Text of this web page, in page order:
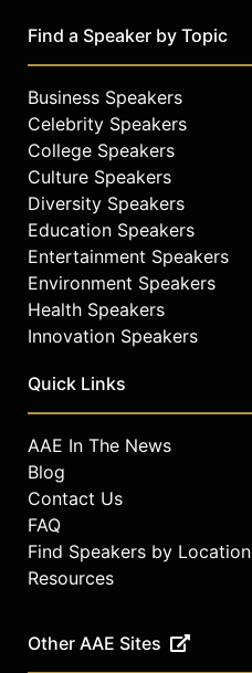
Find a Speaker by Topic
Business Speakers
Celebrity Speakers
College Speakers
Culture Speakers
Diversity Speakers
Education Speakers
Entertainment Speakers
Environment Speakers
Health Speakers
Innovation Speakers
Quick Links
AAE In The News
Blog
Contact Us
FAQ
Find Speakers by Location
Resources
Other AAE Sites